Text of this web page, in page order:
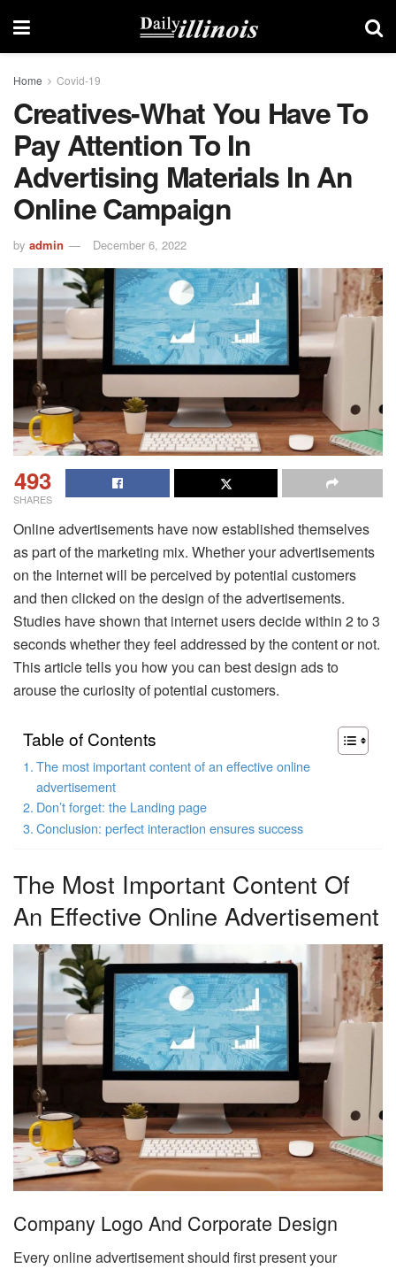
Home Covid-19
Creatives-What You Have To
Pay Attention To In
Advertising Materials In An
Online Campaign
by admin December 6, 2022
493
SHARES
Online advertisements have now established themselves
as part of the marketing mix. Whether your advertisements
on the Internet will be perceived by potential customers
and then clicked on the design of the advertisements.
Studies have shown that internet users decide within 2 to 3
seconds whether they feel addressed by the content or not.
This article tells you how you can best design ads to
arouse the curiosity of potential customers.
Table of Contents
The most important content of an effective online
advertisement
Don’t forget: the Landing page
Conclusion: perfect interaction ensures success
The Most Important Content Of
An Effective Online Advertisement
Company Logo And Corporate Design
Every online advertisement should first present your